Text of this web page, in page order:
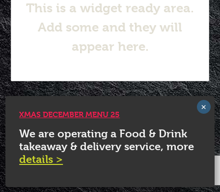
This is a widget ready area.
Add some and they will
appear here.
XMAS DECEMBER MENU 25
We are operating a Food & Drink
takeaway & delivery service, more
details >